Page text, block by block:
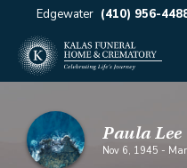
Edgewater (410) 956-
Paula
Nov 6, 1945 -